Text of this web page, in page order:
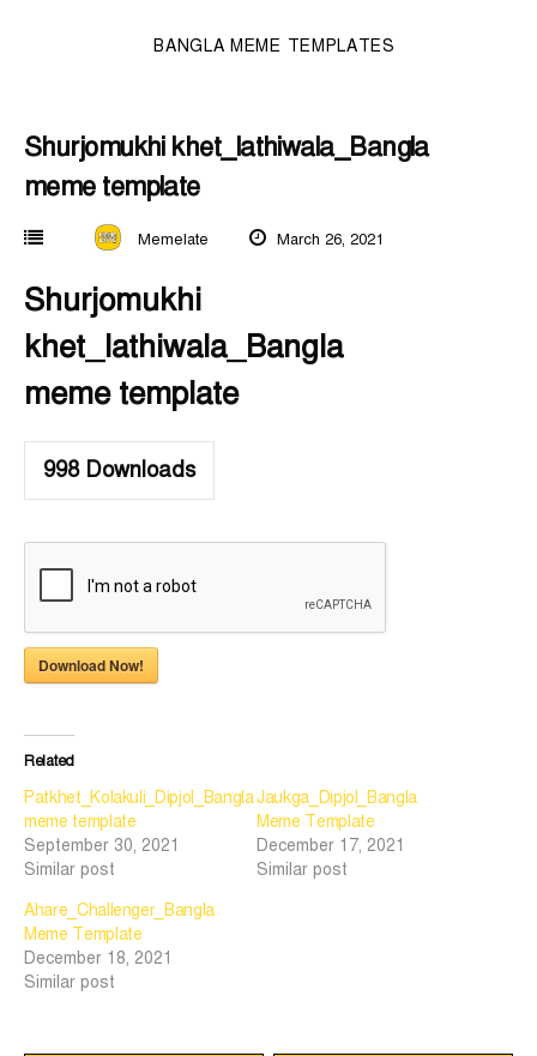
BANGLA MEME TEMPLATES
Shurjomukhi khet_lathiwala_Bangla
meme template
Memelate March 26, 2021
Shurjomukhi
khet_lathiwala_Bangla
meme template
998Downloads
Download Now!
Related
Patkhet_Kolakuli_Dipjol_Bangla
meme template
September 30, 2021
Similar post
Jaukga_Dipjol_Bangla
Meme Template
December 17, 2021
Similar post
Ahare_Challenger_Bangla
Meme Template
December 18, 2021
Similar post